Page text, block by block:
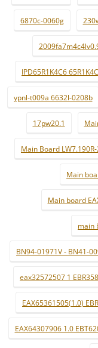
6870c-0060g
IPD65R1K4C6
ypnl-t009a 6632l-0208b
17pw20.1
Main Board
Main
Main board
main
BN94-01971V - BN41-
eax32572507 1
EAX65361505(1.0)
EAX64307906 1.0